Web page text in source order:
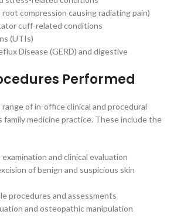
compression causing radiating pain)
cuff-related conditions
(UTIs)
Disease (GERD) and digestive
Performed
range of in-office clinical and procedural
family medicine practice. These include the
and clinical evaluation
of benign and suspicious skin
procedures and assessments
and osteopathic manipulation